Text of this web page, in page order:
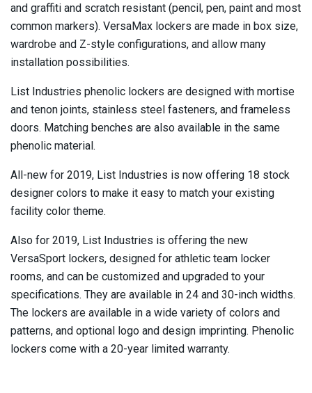
and graffiti and scratch resistant (pencil, pen, paint and most
common markers). VersaMax lockers are made in box size,
wardrobe and Z-style configurations, and allow many
installation possibilities.
List Industries phenolic lockers are designed with mortise
and tenon joints, stainless steel fasteners, and frameless
doors. Matching benches are also available in the same
phenolic material.
All-new for 2019, List Industries is now offering 18 stock
designer colors to make it easy to match your existing
facility color theme.
Also for 2019, List Industries is offering the new
VersaSport lockers, designed for athletic team locker
rooms, and can be customized and upgraded to your
specifications. They are available in 24 and 30-inch widths.
The lockers are available in a wide variety of colors and
patterns, and optional logo and design imprinting. Phenolic
lockers come with a 20-year limited warranty.